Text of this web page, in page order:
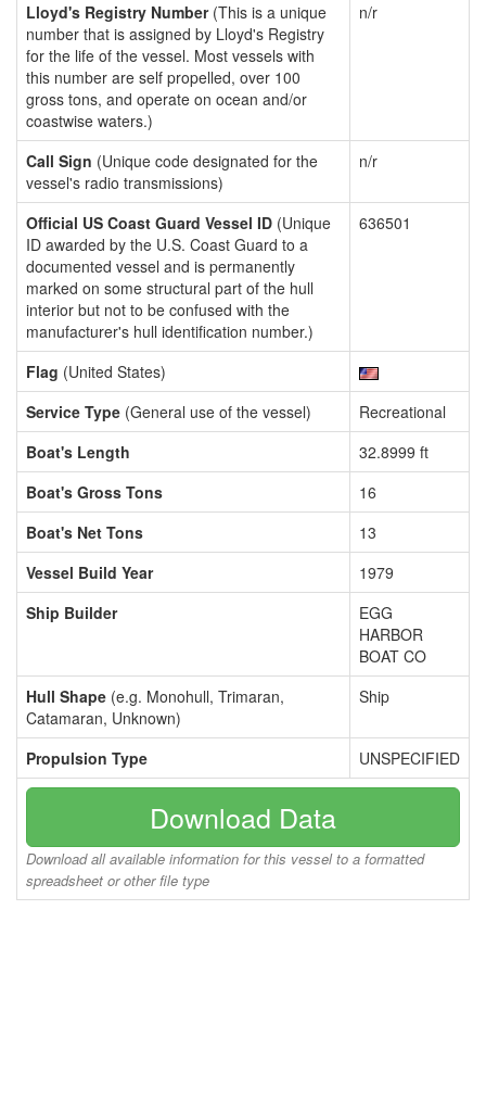
Lloyd's Registry Number(This is a unique
number that is assigned by Lloyd's Registry
for the life of the vessel. Most vessels with
this number are self propelled, over 100
gross tons, and operate on ocean and/or
coastwise waters.)
n/r
Call Sign (Unique code designated for the
vessel's radio transmissions)
n/r
Official US Coast Guard Vessel ID (Unique
ID awarded by the U.S. Coast Guard to a
documented vessel and is permanently
marked on some structural part of the hull
interior but not to be confused with the
manufacturer's hull identification number.)
636501
Flag (United States)
Service Type (General use of the vessel)
Recreational
Boat's Length
32.8999 ft
Boat's Gross Tons
16
Boat's Net Tons
13
Vessel Build Year
1979
Ship Builder
EGG
HARBOR
BOAT CO
Hull Shape (e.g. Monohull, Trimaran,
Catamaran, Unknown)
Ship
Propulsion Type UNSPECIFIED
Download Data
Download all available information for this vessel to a formatted
spreadsheet or other file type